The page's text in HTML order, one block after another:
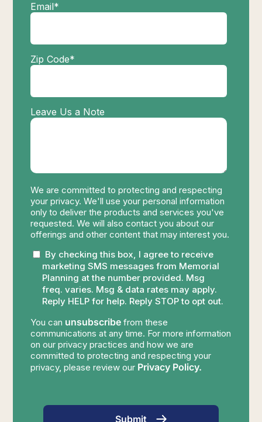
Email*
Zip Code*
Leave Us a Note
We are committed to protecting and respecting
your privacy. We'll use your personal information
only to deliver the products and services you've
requested. We will also contact you about our
offerings and other content that may interest you.
By checking this box, I agree to receive
marketing SMS messages from Memorial
Planning at the number provided. Msg
freq. varies. Msg & data rates may apply.
Reply HELP for help. Reply STOP to opt out.
You can unsubscribefrom these
communications at any time. For more information
on our privacy practices and how we are
committed to protecting and respecting your
privacy, please review our Privacy Policy.